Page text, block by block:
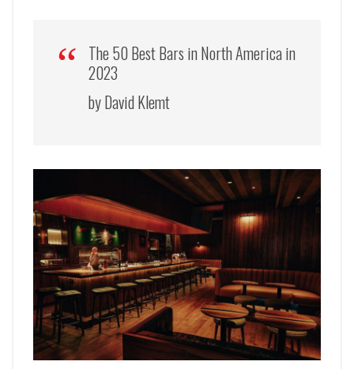
The 50 Best Bars in North America in
2023
by David Klemt